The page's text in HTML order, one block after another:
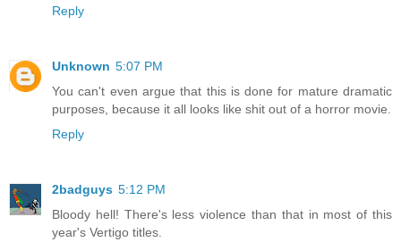
Reply
Unknown 5:07 PM
You can't even argue that this is done for mature dramatic
purposes, because it all looks like shit out of a horror movie.
Reply
2badguys 5:12 PM
Bloody hell! There's less violence than that in most of this
year's Vertigo titles.